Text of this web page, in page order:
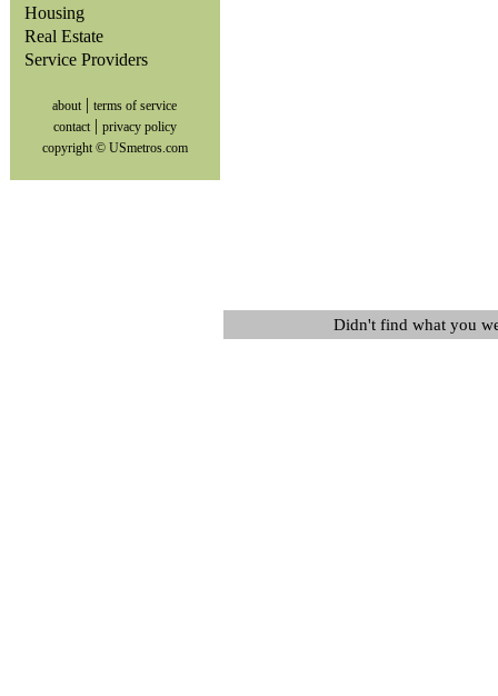
Housing
Real Estate
Service Providers
about |terms of service
contact | privacy policy
copyright © USmetros.com
Didn't find what you